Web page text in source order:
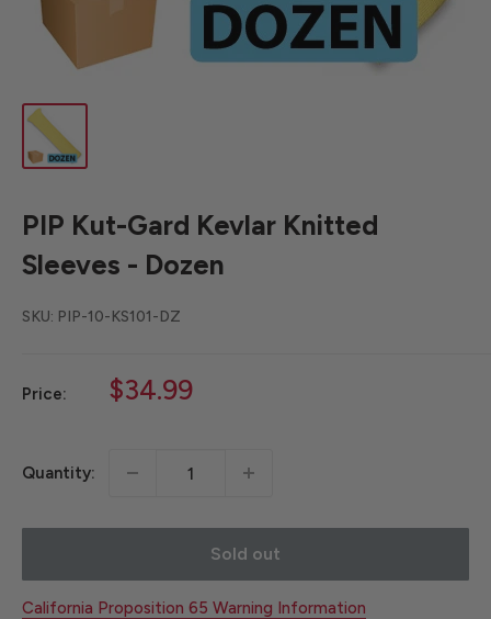
PIP Kut-Gard Kevlar Knitted
Sleeves - Dozen
SKU: PIP-10-KS101-DZ
Price:
Sale
$34.99
Quantity:
Sold out
California Proposition 65 Warning Information